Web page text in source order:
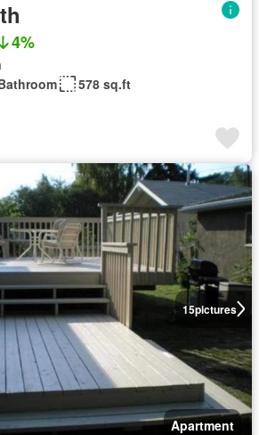
4%
578 sq.ft
15pictures
Apartment